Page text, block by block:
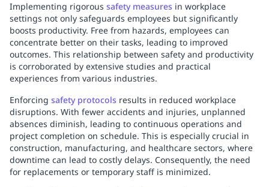
Implementing rigorous safety measures in workplace
settings not only safeguards employees but significantly
boosts productivity. Free from hazards, employees can
concentrate better on their tasks, leading to improved
outcomes. This relationship between safety and productivity
is corroborated by extensive studies and practical
experiences from various industries.
Enforcing safety protocols results in reduced workplace
disruptions. With fewer accidents and injuries, unplanned
absences diminish, leading to continuous operations and
project completion on schedule. This is especially crucial in
construction, manufacturing, and healthcare sectors, where
downtime can lead to costly delays. Consequently, the need
for replacements or temporary staff is minimized.